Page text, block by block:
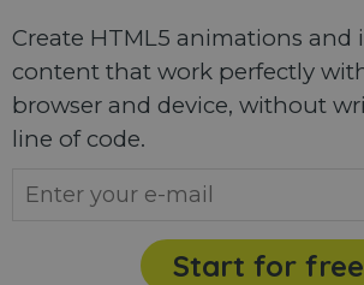
Create HTML5 animations and
content that work perfectly
browser and device, without
line of code.
Start for free